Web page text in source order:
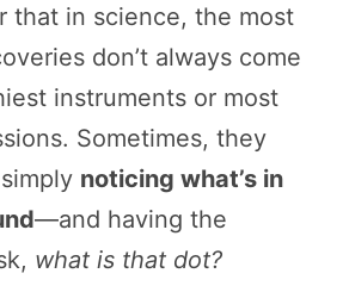
that in science, the most
don’t always come
instruments or most
Sometimes, they
noticing what’s in
—and having the
what is that dot?